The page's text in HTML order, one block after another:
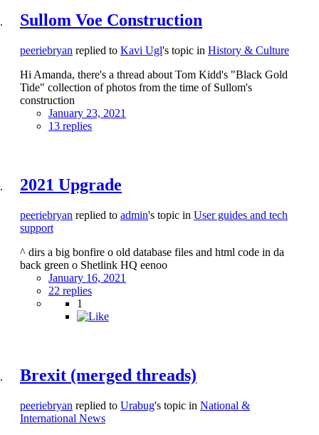
Sullom Voe Construction
peeriebryan replied to Kavi Ugl's topic in History & Culture
Hi Amanda, there's a thread about Tom Kidd's "Black Gold
Tide" collection of photos from the time of Sullom's
construction
January 23, 2021
13 replies
2021 Upgrade
peeriebryan replied to admin's topic in User guides and tech
support
^ dirs a big bonfire o old database files and html code in da
back green o Shetlink HQ eenoo
January 16, 2021
22 replies
1
Brexit (merged threads)
peeriebryan replied to Urabug's topic in National &
International News